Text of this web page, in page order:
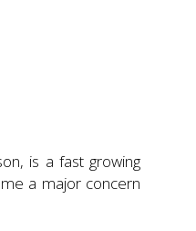
is a fast growing
a major concern